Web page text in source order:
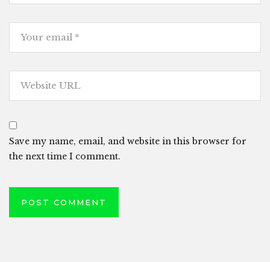
Save my name, email, and website in this browser for
the next time I comment.